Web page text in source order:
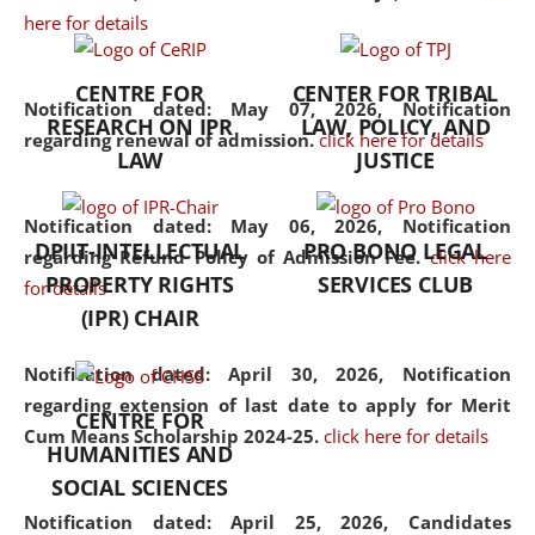
here for details
Notification dated: May 07, 2026,Notification
regarding renewal of admission. click here for details
Notification dated: May 06, 2026, Notification
regarding Refund Policy of Admission Fee. click here
for details
Notification dated: April 30, 2026, Notification
regarding extension of last date to apply for Merit
Cum Means Scholarship 2024-25. click here for details
Notification dated: April 25, 2026, Candidates
the diverse facets of the
CENTRE FOR
RESEARCH ON IPR
LAW
CENTER FOR TRIBAL
LAW, POLICY, AND
JUSTICE
DPIIT-INTELLECTUAL
PROPERTY RIGHTS
(IPR) CHAIR
PRO BONO LEGAL
SERVICES CLUB
CENTRE FOR
HUMANITIES AND
SOCIAL SCIENCES